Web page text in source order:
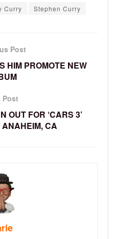
Curry Stephen Curry
Post
HIM PROMOTE NEW
Post
OUT FOR ‘CARS 3’
CA